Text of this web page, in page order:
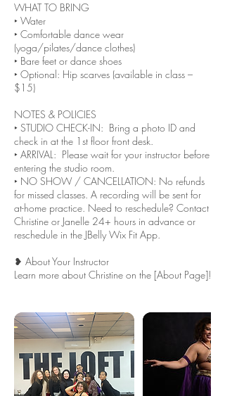
WHAT TO BRING
‣ Water
‣ Comfortable dance wear
(yoga/pilates/dance clothes)
‣ Bare feet or dance shoes
‣ Optional: Hip scarves (available in class –
$15)
NOTES & POLICIES
‣ STUDIO CHECK-IN: Bring a photo ID and
check in at the 1st floor front desk.
‣ ARRIVAL: Please wait for your instructor before
entering the studio room.
‣ NO SHOW / CANCELLATION: No refunds
for missed classes. A recording will be sent for
at-home practice. Need to reschedule? Contact
Christine or Janelle 24+ hours in advance or
reschedule in the JBelly Wix Fit App.
❥ About Your Instructor